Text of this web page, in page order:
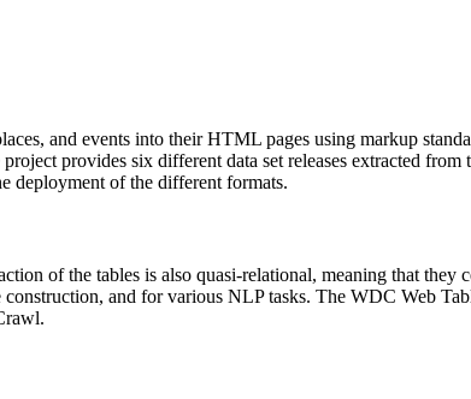
and events into their HTML pages using markup
provides six different data set releases extracted
deployment of the different formats.
of the tables is also quasi-relational, meaning that they
and for various NLP tasks. The WDC Web